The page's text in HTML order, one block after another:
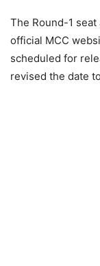
The Round-1
official MCC
scheduled for
revised the date